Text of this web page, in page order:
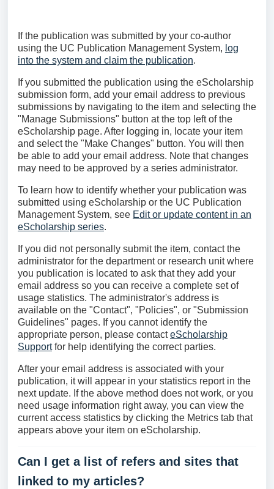
If the publication was submitted by your co-author
using the UC Publication Management System, log
into the system and claim the publication.
If you submitted the publication using the eScholarship
submission form, add your email address to previous
submissions by navigating to the item and selecting the
"Manage Submissions" button at the top left of the
eScholarship page. After logging in, locate your item
and select the "Make Changes" button. You will then
be able to add your email address. Note that changes
may need to be approved by a series administrator.
To learn how to identify whether your publication was
submitted using eScholarship or the UC Publication
Management System, see Edit or update content in an
eScholarship series.
If you did not personally submit the item, contact the
administrator for the department or research unit where
you publication is located to ask that they add your
email address so you can receive a complete set of
usage statistics. The administrator's address is
available on the "Contact", "Policies", or "Submission
Guidelines" pages. If you cannot identify the
appropriate person, please contacteScholarship
Supportfor help identifying the correct parties.
After your email address is associated with your
publication, it will appear in your statistics report in the
next update. If the above method does not work, or you
need usage information right away, you can view the
current access statistics by clicking the Metrics tab that
appears above your item on eScholarship.
Can I get a list of refers and sites that
linked to my articles?